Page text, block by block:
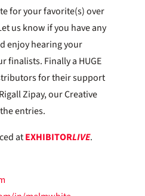
for your favorite(s) over
us know if you have any
enjoy hearing your
finalists. Finally a HUGE
for their support
Zipay, our Creative
entries.
atEXHIBITORLIVE.